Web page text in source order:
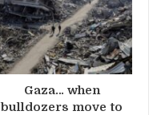
Gaza… when
bulldozers move to